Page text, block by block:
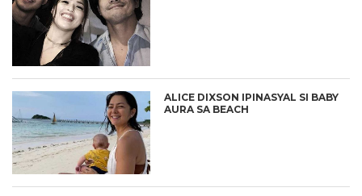
ALICE DIXSON IPINASYAL SI BABY
AURA SA BEACH